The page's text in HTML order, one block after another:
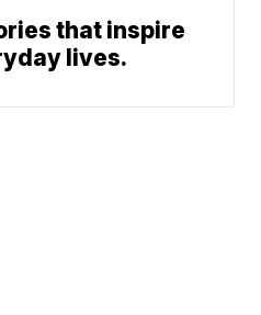
that inspire
lives.